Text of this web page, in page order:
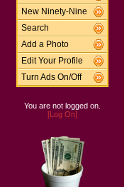
New Ninety-Nine
Search
Add a Photo
Edit Your Profile
Turn Ads On/Off
You are not logged on.
[Log On]